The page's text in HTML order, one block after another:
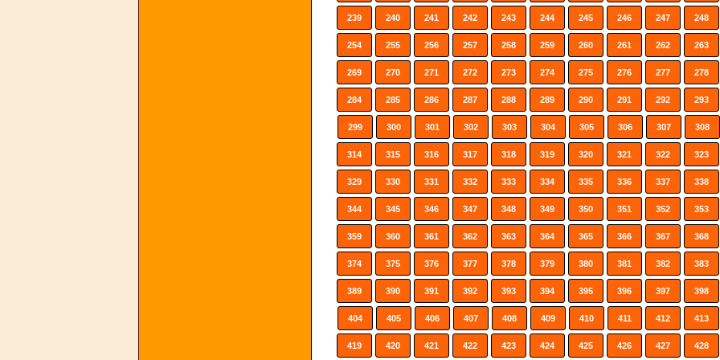
239 240 241 242 243 244 245 246 247 248
254 255 256 257 258 259 260 261 262 263
269 270 271 272 273 274 275 276 277 278
284 285 286 287 288 289 290 291 292 293
299 300 301 302 303 304 305 306 307 308
314 315 316 317 318 319 320 321 322 323
329 330 331 332 333 334 335 336 337 338
344 345 346 347 348 349 350 351 352 353
359 360 361 362 363 364 365 366 367 368
374 375 376 377 378 379 380 381 382 383
389 390 391 392 393 394 395 396 397 398
404 405 406 407 408 409 410 411 412 413
419 420 421 422 423 424 425 426 427 428